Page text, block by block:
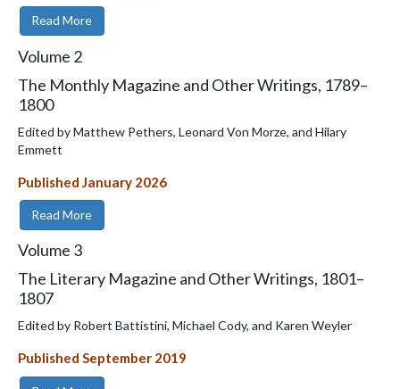
Read More
Volume 2
The Monthly Magazine and Other Writings, 1789–
1800
Edited by Matthew Pethers, Leonard Von Morze, and Hilary
Emmett
Published January 2026
Read More
Volume 3
The Literary Magazine and Other Writings, 1801–
1807
Edited by Robert Battistini, Michael Cody, and Karen Weyler
Published September 2019